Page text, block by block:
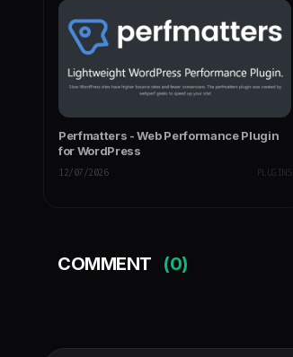
Perfmatters - Web Performance Plugin
for WordPress
12/07/2026 PLUGINS
COMMENT (0)